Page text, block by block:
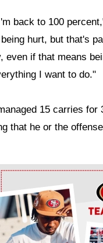
back to 100
hurt, but that's
even if that means
I want to do."
15 carries
that he or the
Ad Block